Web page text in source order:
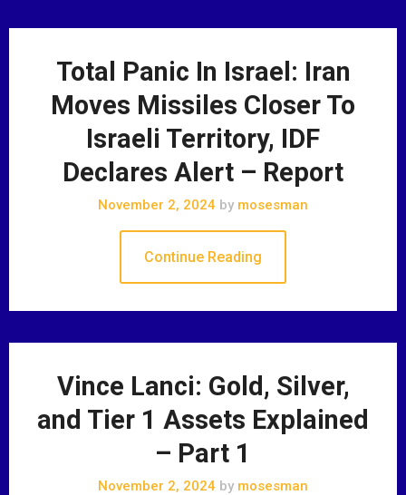
Total Panic In Israel: Iran
Moves Missiles Closer To
Israeli Territory, IDF
Declares Alert – Report
November 2, 2024 by mosesman
Continue Reading
Vince Lanci: Gold, Silver,
and Tier 1 Assets Explained
– Part 1
November 2, 2024 by mosesman